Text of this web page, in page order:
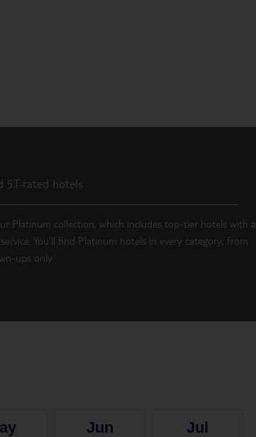
5T-rated hotels
Platinum collection, which includes top-tier hotels with a
You’ll find Platinum hotels in every category, from
ups only.
Jun Jul